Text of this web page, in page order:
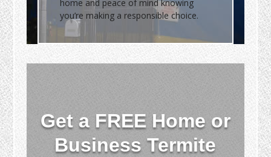
home and peace of mind knowing
you’re making a responsible choice.
Get a FREE Home or
Business Termite